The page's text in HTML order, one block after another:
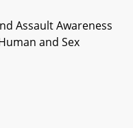
Assault Awareness
and Sex